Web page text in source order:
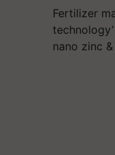
Fertilizer
nano zinc